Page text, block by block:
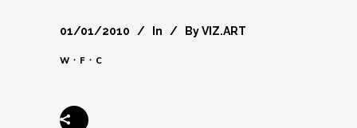
01/01/2010 In ByVIZ.ART
W ᛫ F ᛫ C